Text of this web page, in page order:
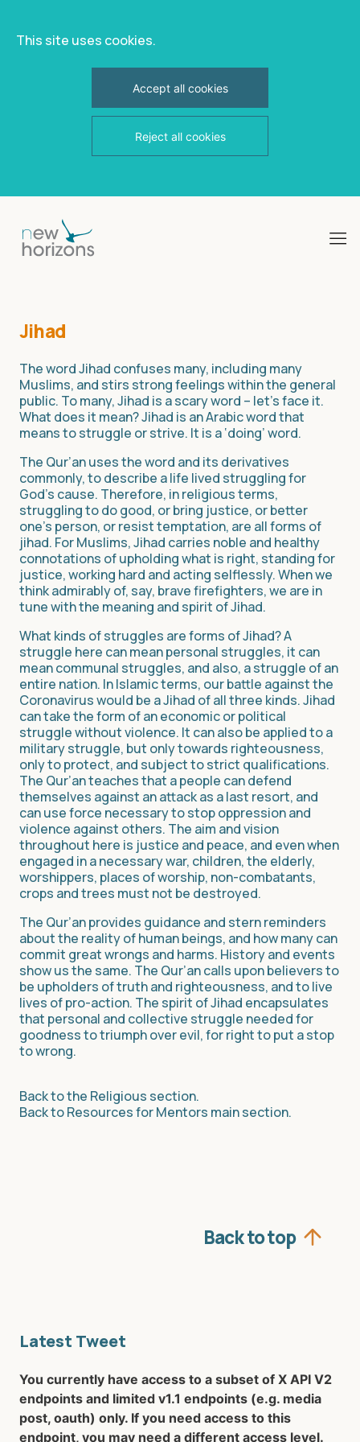
This site uses cookies.
Accept all cookies
Reject all cookies
content
Jihad
The word Jihad confuses many, including many
Muslims, and stirs strong feelings within the general
public. To many, Jihad is a scary word – let’s face it.
What does it mean? Jihad is an Arabic word that
means to struggle or strive. It is a ‘doing’ word.
The Qur’an uses the word and its derivatives
commonly, to describe a life lived struggling for
God’s cause. Therefore, in religious terms,
struggling to do good, or bring justice, or better
one’s person, or resist temptation, are all forms of
jihad. For Muslims, Jihad carries noble and healthy
connotations of upholding what is right, standing for
justice, working hard and acting selflessly. When we
think admirably of, say, brave firefighters, we are in
tune with the meaning and spirit of Jihad.
What kinds of struggles are forms of Jihad? A
struggle here can mean personal struggles, it can
mean communal struggles, and also, a struggle of an
entire nation. In Islamic terms, our battle against the
Coronavirus would be a Jihad of all three kinds. Jihad
can take the form of an economic or political
struggle without violence. It can also be applied to a
military struggle, but only towards righteousness,
only to protect, and subject to strict qualifications.
The Qur’an teaches that a people can defend
themselves against an attack as a last resort, and
can use force necessary to stop oppression and
violence against others. The aim and vision
throughout here is justice and peace, and even when
engaged in a necessary war, children, the elderly,
worshippers, places of worship, non-combatants,
crops and trees must not be destroyed.
The Qur’an provides guidance and stern reminders
about the reality of human beings, and how many can
commit great wrongs and harms. History and events
show us the same. The Qur’an calls upon believers to
be upholders of truth and righteousness, and to live
lives of pro-action. The spirit of Jihad encapsulates
that personal and collective struggle needed for
goodness to triumph over evil, for right to put a stop
to wrong.
Back to the Religious section.
Back to Resources for Mentors main section.
Back to top
Latest Tweet
You currently have access to a subset of X API V2
endpoints and limited v1.1 endpoints (e.g. media
post, oauth) only. If you need access to this
endpoint, you may need a different access level.